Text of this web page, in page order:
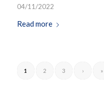
04/11/2022
Read more
1 2 3 › »